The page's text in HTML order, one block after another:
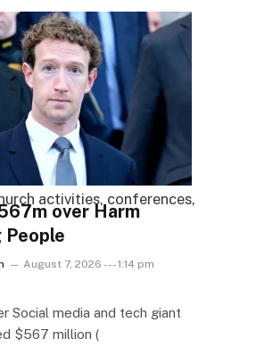
activities, conferences,
over Harm
People
August 7, 2026 --- 1:14 pm
Social media and tech giant
$567 million (